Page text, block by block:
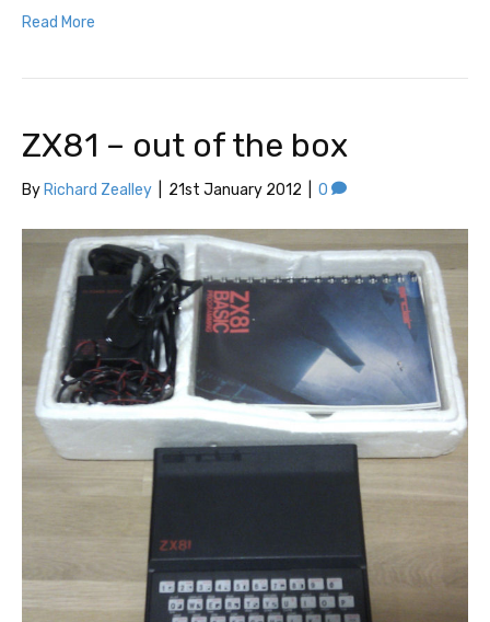
Read More
ZX81 – out of the box
By Richard Zealley 21st January 2012 0